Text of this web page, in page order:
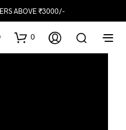
ABOVE ₹3000/-
0